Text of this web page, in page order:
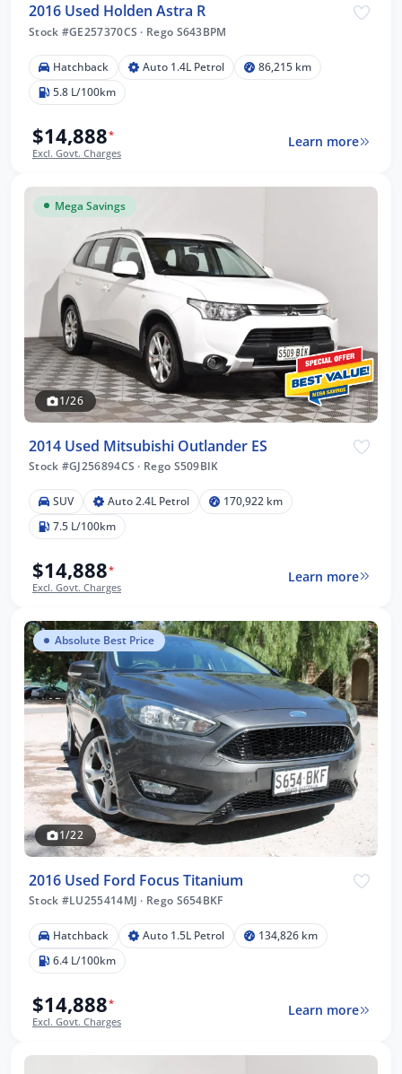
2016 Used Holden Astra R
Stock #GE257370CS · Rego S643BPM
Hatchback Auto 1.4L Petrol
86,215 km
5.8 L/100km
$14,888*
Excl. Govt. Charges
Learn more
Mega Savings
1/26
2014 Used Mitsubishi Outlander ES
Stock #GJ256894CS · Rego S509BIK
SUV Auto 2.4L Petrol
170,922 km
7.5 L/100km
$14,888*
Excl. Govt. Charges
Learn more
Absolute Best Price
1/22
2016 Used Ford Focus Titanium
Stock #LU255414MJ · Rego S654BKF
Hatchback Auto 1.5L Petrol
134,826 km
6.4 L/100km
$14,888*
Excl. Govt. Charges
Learn more